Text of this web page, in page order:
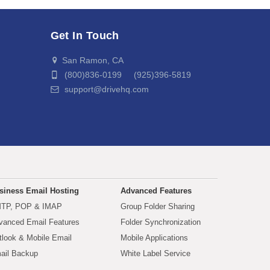
Get In Touch
San Ramon, CA
(800)836-0199 (925)396-5819
support@drivehq.com
Email Hosting
POP & IMAP
Email Features
& Mobile Email
Backup
Advanced Features
Group Folder Sharing
Folder Synchronization
Mobile Applications
White Label Service